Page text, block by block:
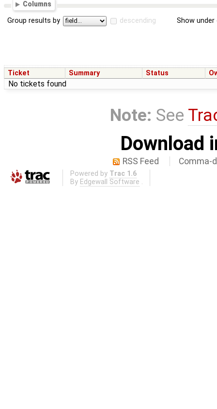
Columns
Group results by descending Show
Ticket Summary Status
No tickets found
Note: See
Download
RSS Feed Comma-
Powered by Trac 1.6
By Edgewall Software .